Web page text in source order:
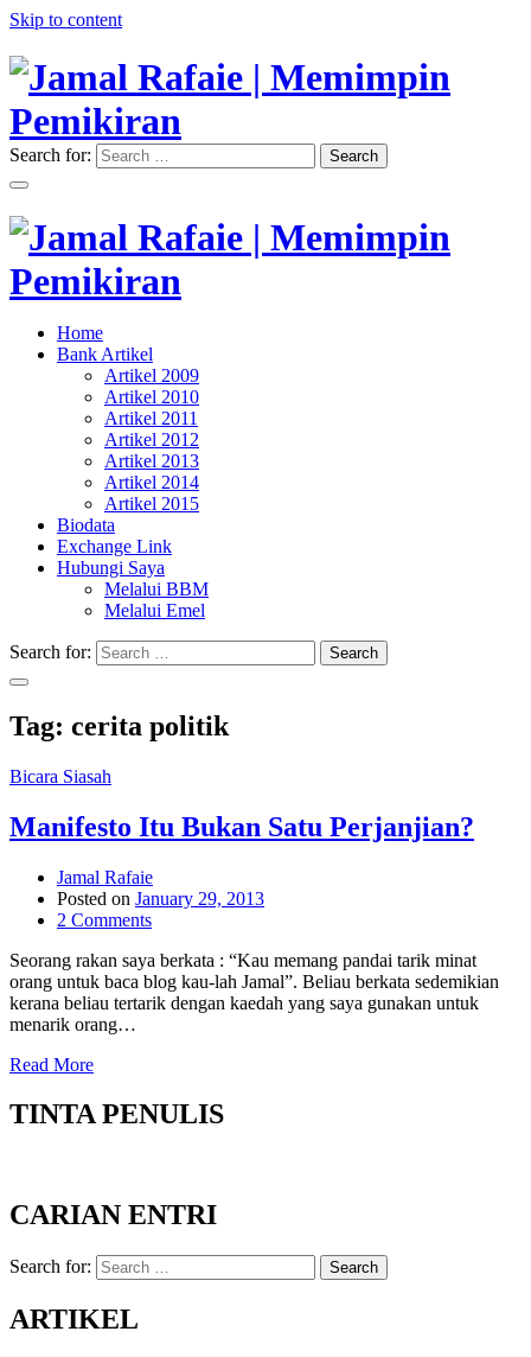
Skip to content
Jamal Rafaie | Memimpin
Pemikiran
"Memimpin Pemikiran"
Search for: Search
Jamal Rafaie | Memimpin
Pemikiran
"Memimpin Pemikiran"
Home
Bank Artikel
Artikel 2009
Artikel 2010
Artikel 2011
Artikel 2012
Artikel 2013
Artikel 2014
Artikel 2015
Biodata
Exchange Link
Hubungi Saya
Melalui BBM
Melalui Emel
Search for: Search
Tag: cerita politik
Bicara Siasah
Manifesto Itu Bukan Satu Perjanjian?
Jamal Rafaie
Posted on January 29, 2013
2 Comments
Seorang rakan saya berkata : “Kau memang pandai tarik minat
orang untuk baca blog kau-lah Jamal”. Beliau berkata sedemikian
kerana beliau tertarik dengan kaedah yang saya gunakan untuk
menarik orang…
Read More
TINTA PENULIS
CARIAN ENTRI
Search for: Search
ARTIKEL